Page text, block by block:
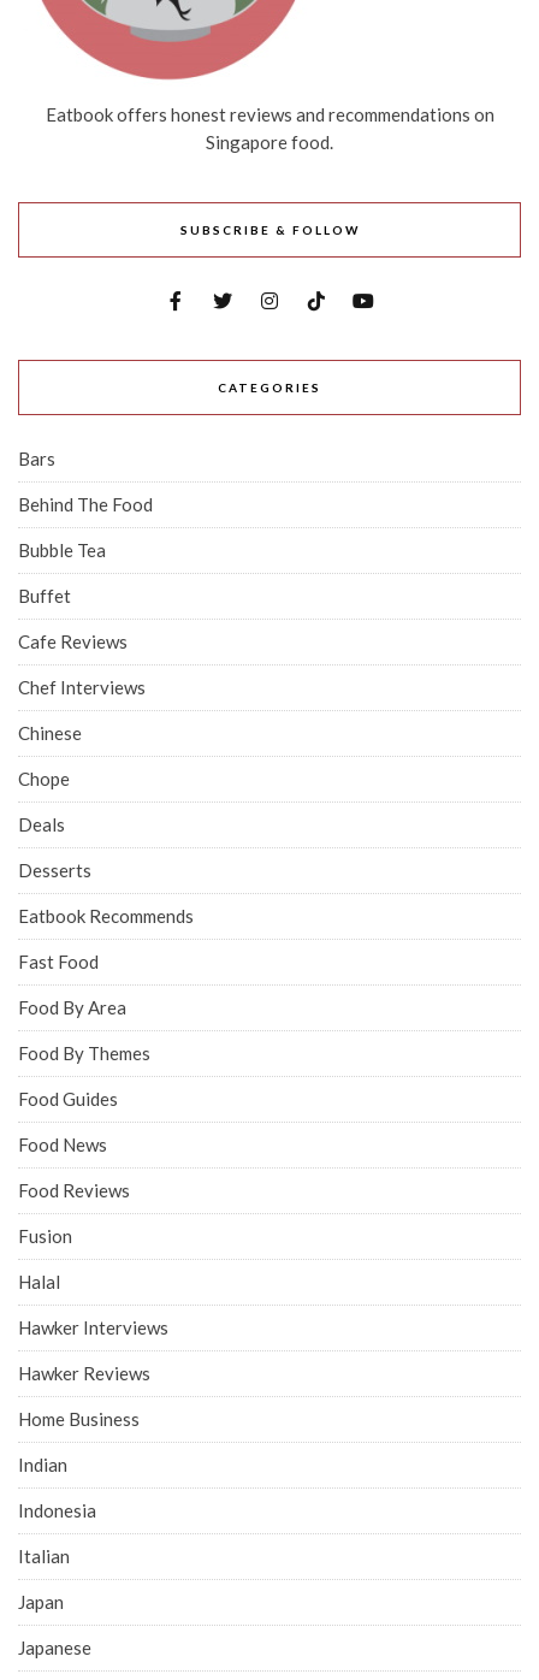
Eatbook offers honest reviews and recommendations on
Singapore food.
SUBSCRIBE & FOLLOW
CATEGORIES
Bars
Behind The Food
Bubble Tea
Buffet
Cafe Reviews
Chef Interviews
Chinese
Chope
Deals
Desserts
Eatbook Recommends
Fast Food
Food By Area
Food By Themes
Food Guides
Food News
Food Reviews
Fusion
Halal
Hawker Interviews
Hawker Reviews
Home Business
Indian
Indonesia
Italian
Japan
Japanese